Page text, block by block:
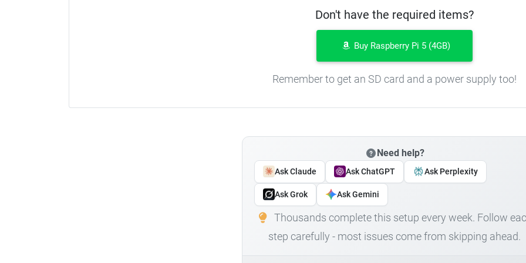
Don't have the required items?
Buy Raspberry Pi 5 (4GB)
Remember to get an SD card and a power supply too!
Need help?
Ask Claude Ask ChatGPT Ask Perplexity
Ask Grok Ask Gemini
Thousands complete this setup every week. Follow
step carefully - most issues come from skipping ahead.